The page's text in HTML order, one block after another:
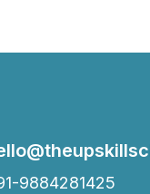
9884281425